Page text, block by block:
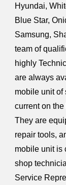
Hyundai,
Blue Star,
Samsung,
team of
highly
are always
mobile unit of
current on
They are
repair tools,
mobile unit is
shop
Service